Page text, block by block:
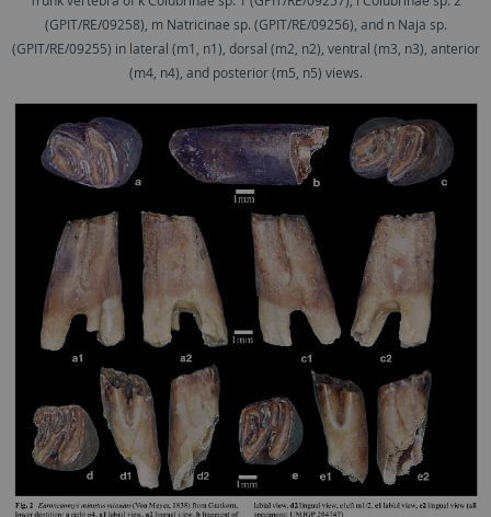
(GPIT/RE/09258), m Natricinae sp. (GPIT/RE/09256), and n Naja sp.
(GPIT/RE/09255) in lateral (m1, n1), dorsal (m2, n2), ventral (m3, n3), anterior
(m4, n4), and posterior (m5, n5) views.